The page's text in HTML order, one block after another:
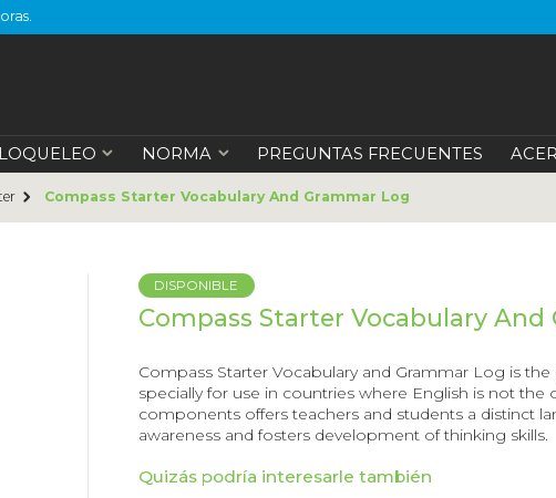
LOQUELEO NORMA PREGUNTAS FRECUENTES
Compass Starter Vocabulary And Grammar Log
DISPONIBLE
Compass Starter Vocabulary And
Compass Starter Vocabulary and Grammar Log is the
specially for use in countries where English is not
components offers teachers and students a distinct
awareness and fosters development of thinking skills.
Quizás podría interesarle también